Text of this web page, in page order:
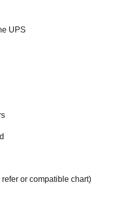
UPS
or compatible chart)